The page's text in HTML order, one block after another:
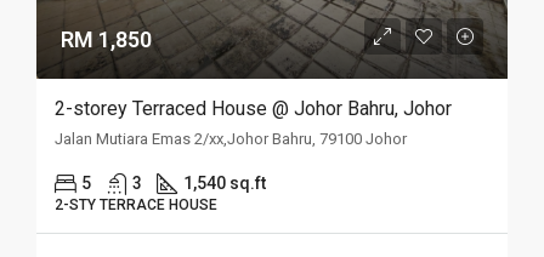
RM 1,850
2-storey Terraced House @ Johor Bahru, Johor
Jalan Mutiara Emas 2/xx,Johor Bahru, 79100 Johor
5 3 1,540 sq.ft
2-STY TERRACE HOUSE